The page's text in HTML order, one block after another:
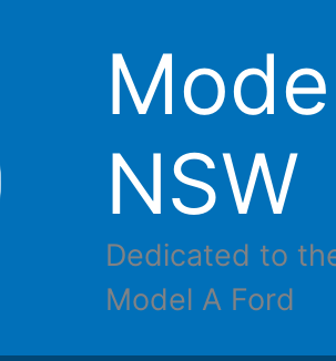
NSW
Dedicated to
Model A Ford